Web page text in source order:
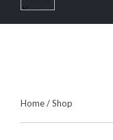
Home/Shop